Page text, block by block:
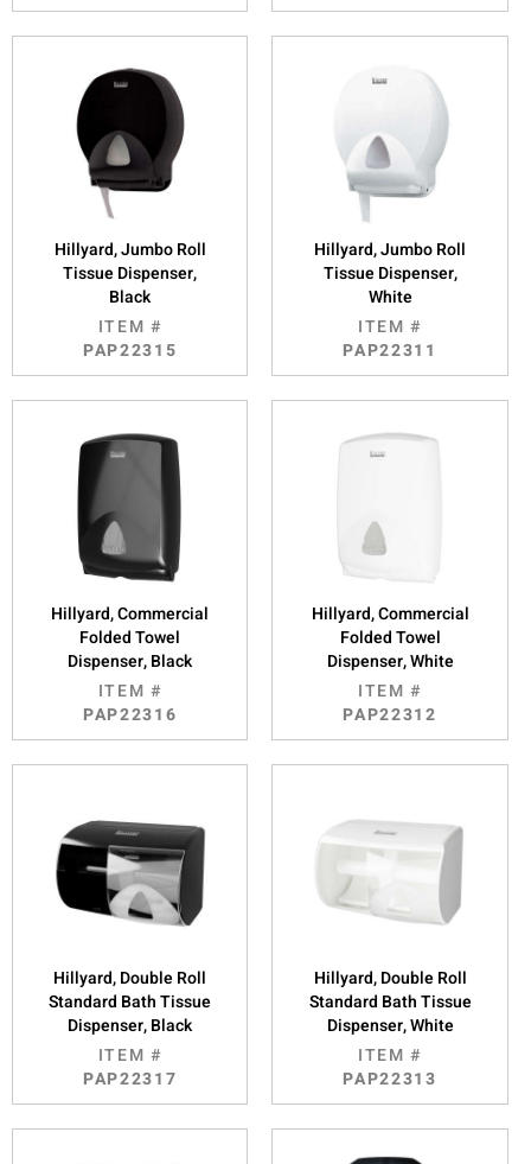
Hillyard, Jumbo Roll
Tissue Dispenser,
Black
ITEM #
PAP22315
Hillyard, Jumbo Roll
Tissue Dispenser,
White
ITEM #
PAP22311
Hillyard, Commercial
Folded Towel
Dispenser, Black
ITEM #
PAP22316
Hillyard, Commercial
Folded Towel
Dispenser, White
ITEM #
PAP22312
Hillyard, Double Roll
Standard Bath Tissue
Dispenser, Black
ITEM #
PAP22317
Hillyard, Double Roll
Standard Bath Tissue
Dispenser, White
ITEM #
PAP22313